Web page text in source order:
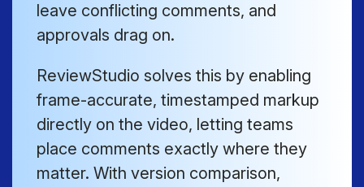
leave conflicting comments, and
approvals drag on.
ReviewStudio solves this by enabling
frame-accurate, timestamped markup
directly on the video, letting teams
place comments exactly where they
matter. With version comparison,